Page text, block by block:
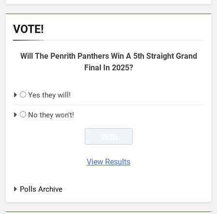
VOTE!
Will The Penrith Panthers Win A 5th Straight Grand
Final In 2025?
Yes they will!
No they won't!
View Results
Polls Archive